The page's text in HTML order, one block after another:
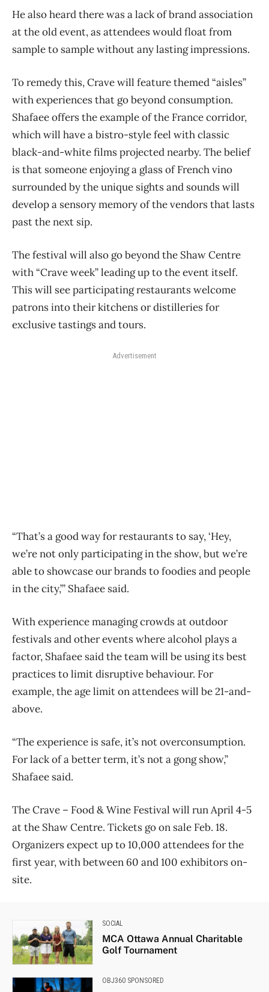
He also heard there was a lack of brand association
at the old event, as attendees would float from
sample to sample without any lasting impressions.
To remedy this, Crave will feature themed “aisles”
with experiences that go beyond consumption.
Shafaee offers the example of the France corridor,
which will have a bistro-style feel with classic
black-and-white films projected nearby. The belief
is that someone enjoying a glass of French vino
surrounded by the unique sights and sounds will
develop a sensory memory of the vendors that lasts
past the next sip.
The festival will also go beyond the Shaw Centre
with “Crave week” leading up to the event itself.
This will see participating restaurants welcome
patrons into their kitchens or distilleries for
exclusive tastings and tours.
Advertisement
“That’s a good way for restaurants to say, ‘Hey,
we’re not only participating in the show, but we’re
able to showcase our brands to foodies and people
in the city,’” Shafaee said.
With experience managing crowds at outdoor
festivals and other events where alcohol plays a
factor, Shafaee said the team will be using its best
practices to limit disruptive behaviour. For
example, the age limit on attendees will be 21-and-
above.
“The experience is safe, it’s not overconsumption.
For lack of a better term, it’s not a gong show,”
Shafaee said.
The Crave – Food & Wine Festival will run April 4-5
at the Shaw Centre. Tickets go on sale Feb. 18.
Organizers expect up to 10,000 attendees for the
first year, with between 60 and 100 exhibitors on-
site.
SOCIAL
MCA Ottawa Annual Charitable
Golf Tournament
OBJ360 SPONSORED